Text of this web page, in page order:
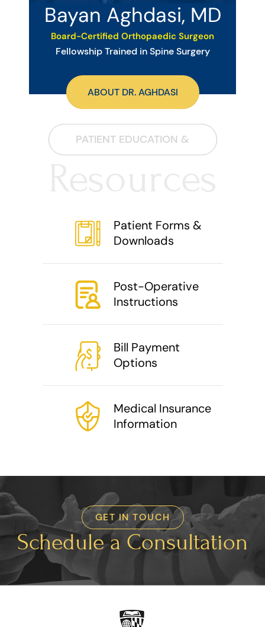
Bayan Aghdasi, MD
Board-Certified Orthopaedic Surgeon
Fellowship Trained in Spine Surgery
ABOUT DR. AGHDASI
PATIENT EDUCATION &
Patient Forms &
Downloads
Post-Operative
Instructions
Bill Payment
Options
Medical Insurance
Information
GET IN TOUCH
Schedule a Consultation